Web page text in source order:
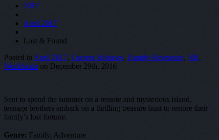
2017
April 2017
Lost & Found
Posted in April 2017, Current Releases, Family/Adventure, NR,
Worldwide on December 29th, 2016
Sent to spend the summer on a remote and mysterious island,
teenage brothers embark on a thrilling treasure hunt to restore their
family’s lost fortune.
Genre: Family, Adventure